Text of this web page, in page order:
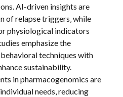
AI-driven insights are
of relapse triggers‚ while
physiological indicators
emphasize the
techniques with
sustainability.
in pharmacogenomics are
needs‚ reducing